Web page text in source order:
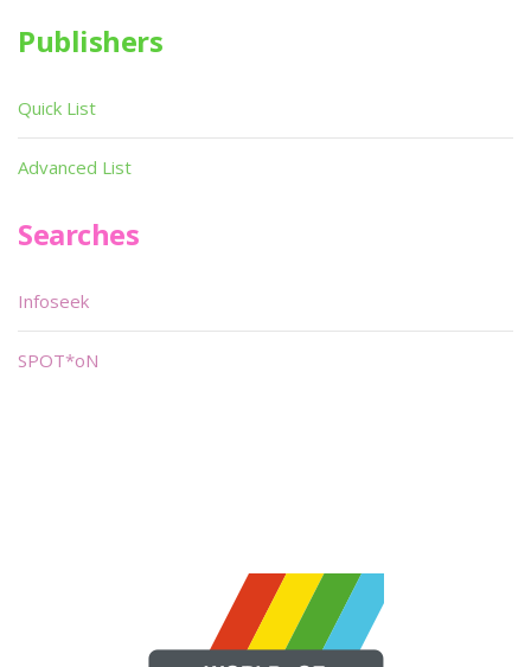
Publishers
Quick List
Advanced List
Searches
Infoseek
SPOT*oN